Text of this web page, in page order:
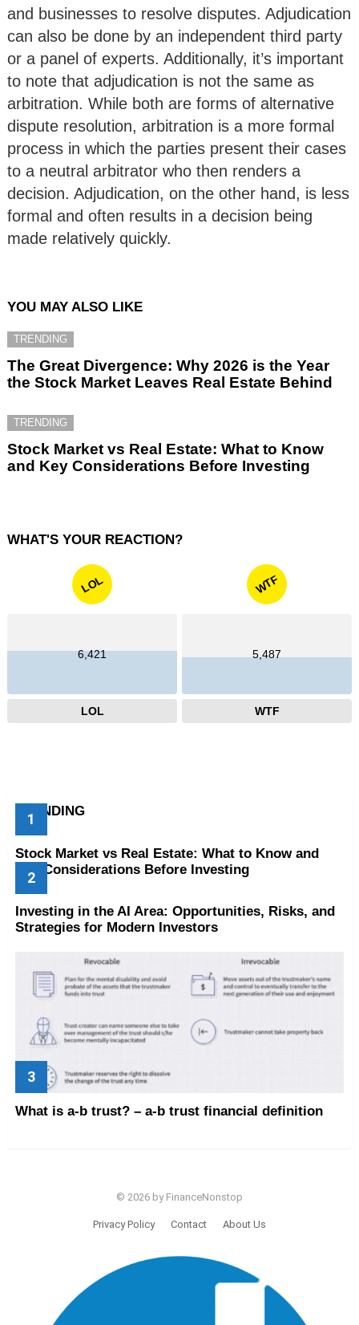
and businesses to resolve disputes. Adjudication
can also be done by an independent third party
or a panel of experts. Additionally, it’s important
to note that adjudication is not the same as
arbitration. While both are forms of alternative
dispute resolution, arbitration is a more formal
process in which the parties present their cases
to a neutral arbitrator who then renders a
decision. Adjudication, on the other hand, is less
formal and often results in a decision being
made relatively quickly.
YOU MAY ALSO LIKE
TRENDING
The Great Divergence: Why 2026 is the Year
the Stock Market Leaves Real Estate Behind
TRENDING
Stock Market vs Real Estate: What to Know
and Key Considerations Before Investing
WHAT'S YOUR REACTION?
LOL
6,421
LOL
WTF
5,487
WTF
TRENDING
Stock Market vs Real Estate: What to Know and
Key Considerations Before Investing
Investing in the AI Area: Opportunities, Risks, and
Strategies for Modern Investors
What is a-b trust? – a-b trust financial definition
© 2026 by FinanceNonstop
Privacy Policy Contact About Us